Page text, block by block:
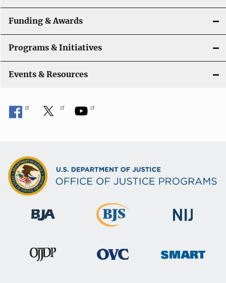
n
Funding & Awards
Programs & Initiatives
Events & Resources